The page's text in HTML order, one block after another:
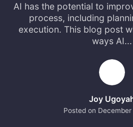
AI has the potential to
process, including
execution. This blog post
ways AI...
Posted on December
Joy